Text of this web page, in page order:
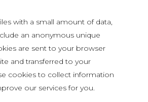
with a small amount of data,
an anonymous unique
are sent to your browser
and transferred to your
cookies to collect information
our services for you.